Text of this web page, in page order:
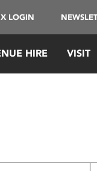
LOGIN
HIRE VISIT